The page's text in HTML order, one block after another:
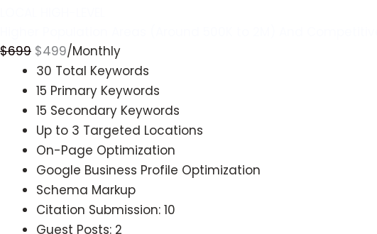
$699 $499/Monthly
30 Total Keywords
15 Primary Keywords
15 Secondary Keywords
Up to 3 Targeted Locations
On-Page Optimization
Google Business Profile Optimization
Schema Markup
Citation Submission: 10
Guest Posts: 2